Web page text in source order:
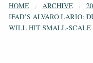
HOME ARCHIVE
IFAD’S ALVARO LARIO:
WILL HIT SMALL-SCALE